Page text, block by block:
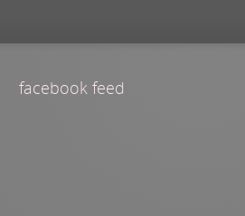
facebook feed